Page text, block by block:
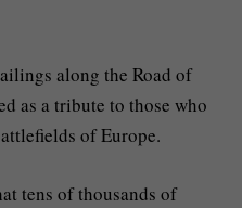
along the Road of
as a tribute to those who
of Europe.
tens of thousands of